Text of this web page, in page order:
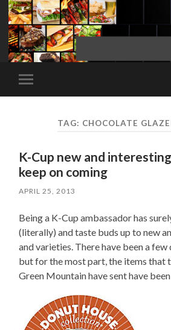
Toggle
mobile
TAG: CHOCOLATE
K-Cup new and
keep on coming
APRIL 25, 2013
Being a K-Cup ambassador has
(literally) and taste buds up to new
and varieties. There have been a few
but for the most part, the items that
Green Mountain have sent have